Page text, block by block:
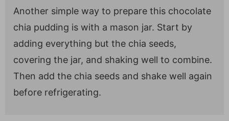
Another simple way to prepare this chocolate
chia pudding is with a mason jar. Start by
adding everything but the chia seeds,
covering the jar, and shaking well to combine.
Then add the chia seeds and shake well again
before refrigerating.